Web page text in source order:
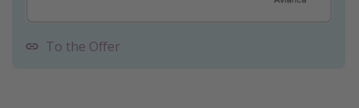
To the Offer